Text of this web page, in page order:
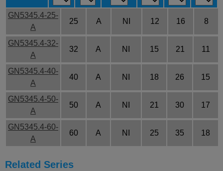
GN5345.4-25-
A
25 A NI 12 16 8
GN5345.4-32-
A
32 A NI 15 21 11
GN5345.4-40-
A
40 A NI 18 26 15
GN5345.4-50-
A
50 A NI 21 30 17
GN5345.4-60-
A
60 A NI 25 35 18
Related Series